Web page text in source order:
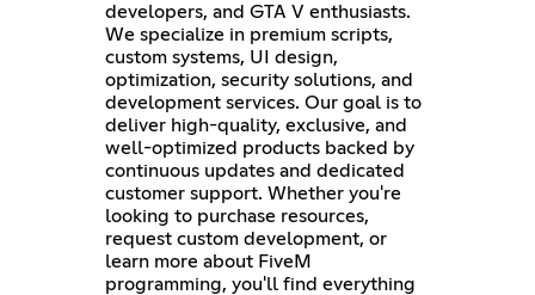
developers, and GTA V enthusiasts.
We specialize in premium scripts,
custom systems, UI design,
optimization, security solutions, and
development services. Our goal is to
deliver high-quality, exclusive, and
well-optimized products backed by
continuous updates and dedicated
customer support. Whether you're
looking to purchase resources,
request custom development, or
learn more about FiveM
programming, you'll find everything